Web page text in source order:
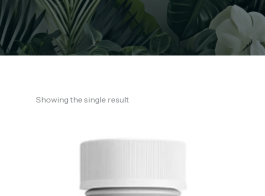
Showing the single result
range: